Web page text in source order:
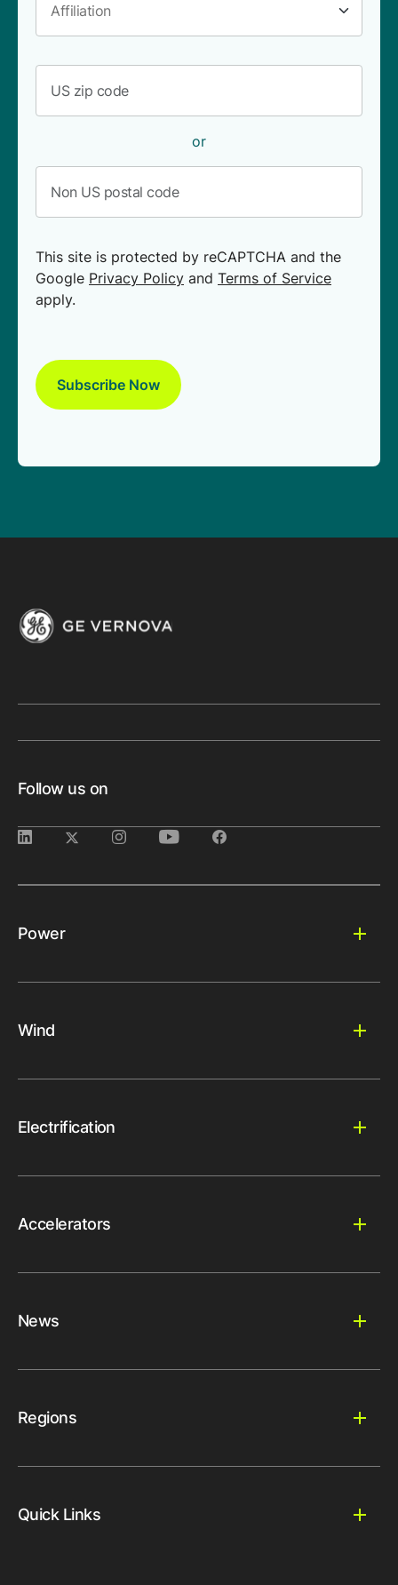
or
This site is protected by reCAPTCHA and the
Google Privacy Policy and Terms of Service
apply.
Follow us on
Power
Wind
Electrification
Accelerators
News
Regions
Quick Links